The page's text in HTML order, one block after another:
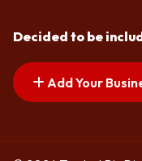
Decided to be
Add Your